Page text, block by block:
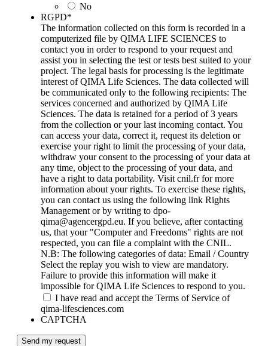
No
RGPD*
The information collected on this form is recorded in a
computerized file by QIMA LIFE SCIENCES to
contact you in order to respond to your request and
assist you in selecting the test or tests best suited to your
project. The legal basis for processing is the legitimate
interest of QIMA Life Sciences. The data collected will
be communicated only to the following recipients: The
services concerned and authorized by QIMA Life
Sciences. The data is retained for a period of 3 years
from the collection or your last incoming contact. You
can access your data, correct it, request its deletion or
exercise your right to limit the processing of your data,
withdraw your consent to the processing of your data at
any time, object to the processing of your data, and
have a right to data portability. Visit cnil.fr for more
information about your rights. To exercise these rights,
you can contact us using the following link Rights
Management or by writing to dpo-
qima@agencergpd.eu. If you believe, after contacting
us, that your "Computer and Freedoms" rights are not
respected, you can file a complaint with the CNIL.
N.B: The following categories of data: Email / Country
Select the replay you wish to view are mandatory.
Failure to provide this information will make it
impossible for QIMA Life Sciences to respond to you.
I have read and accept the Terms of Service of
qima-lifesciences.com
CAPTCHA
Send my request